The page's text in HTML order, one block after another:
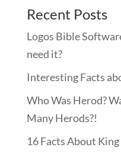
Recent Posts
Logos Bible
need it?
Interesting Facts
Who Was Herod?
Many Herods?!
16 Facts About